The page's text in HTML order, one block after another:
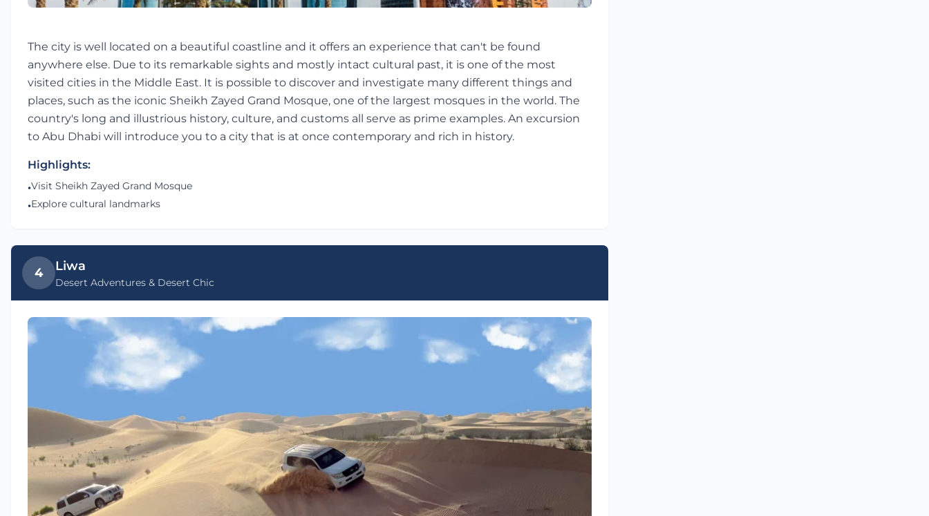
The city is well located on a beautiful coastline and it offers an experience that can't be found
anywhere else. Due to its remarkable sights and mostly intact cultural past, it is one of the most
visited cities in the Middle East. It is possible to discover and investigate many different things and
places, such as the iconic Sheikh Zayed Grand Mosque, one of the largest mosques in the world. The
country's long and illustrious history, culture, and customs all serve as prime examples. An excursion
to Abu Dhabi will introduce you to a city that is at once contemporary and rich in history.
Highlights:
•Visit Sheikh Zayed Grand Mosque
•Explore cultural landmarks
4 Liwa
Desert Adventures & Desert Chic